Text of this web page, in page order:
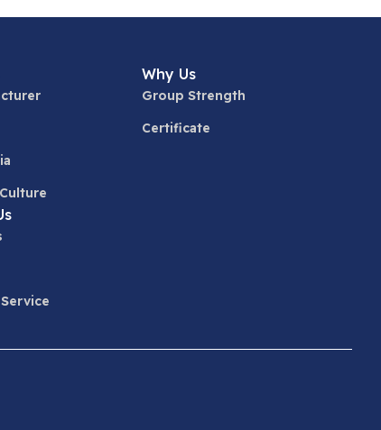
Why Us
Group Strength
Certificate